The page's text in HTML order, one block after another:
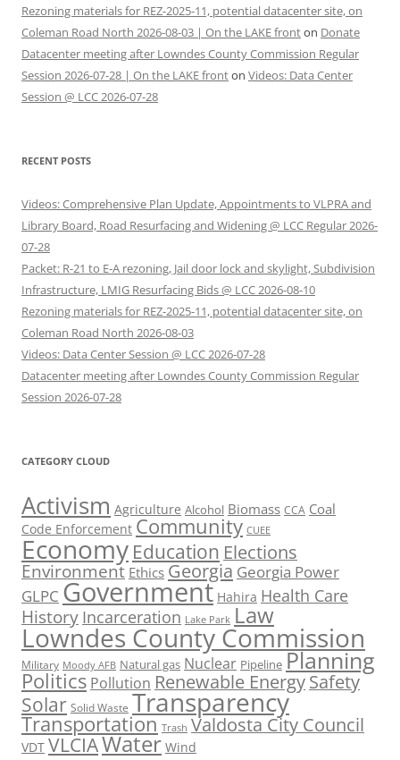
Rezoning materials for REZ-2025-11, potential datacenter site, on
Coleman Road North 2026-08-03 | On the LAKE fronton Donate
Datacenter meeting after Lowndes County Commission Regular
Session 2026-07-28 | On the LAKE fronton Videos: Data Center
Session @ LCC 2026-07-28
RECENT POSTS
Videos: Comprehensive Plan Update, Appointments to VLPRA and
Library Board, Road Resurfacing and Widening @ LCC Regular 2026-
07-28
Packet: R-21 to E-A rezoning, Jail door lock and skylight, Subdivision
Infrastructure, LMIG Resurfacing Bids @ LCC 2026-08-10
Rezoning materials for REZ-2025-11, potential datacenter site, on
Coleman Road North 2026-08-03
Videos: Data Center Session @ LCC 2026-07-28
Datacenter meeting after Lowndes County Commission Regular
Session 2026-07-28
CATEGORY CLOUD
Activism Agriculture Alcohol Biomass CCA Coal
Code Enforcement Community CUEE
Economy Education Elections
Environment Ethics Georgia Georgia Power
GLPC Government Hahira Health Care
History Incarceration Lake Park Law
Lowndes County Commission
Military Moody AFB Natural gas Nuclear Pipeline Planning
Politics Pollution Renewable EnergySafety
Solar Solid Waste Transparency
Transportation Trash Valdosta City Council
VDT VLCIAWater Wind